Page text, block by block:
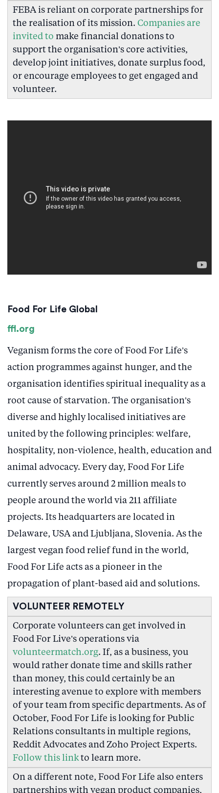
FEBA is reliant on corporate partnerships for
the realisation of its mission. Companies are
invited to make financial donations to
support the organisation’s core activities,
develop joint initiatives, donate surplus food,
or encourage employees to get engaged and
volunteer.
Food For Life Global
ffl.org
Veganism forms the core of Food For Life’s
action programmes against hunger, and the
organisation identifies spiritual inequality as a
root cause of starvation. The organisation’s
diverse and highly localised initiatives are
united by the following principles: welfare,
hospitality, non-violence, health, education and
animal advocacy. Every day, Food For Life
currently serves around 2 million meals to
people around the world via 211 affiliate
projects. Its headquarters are located in
Delaware, USA and Ljubljana, Slovenia. As the
largest vegan food relief fund in the world,
Food For Life acts as a pioneer in the
propagation of plant-based aid and solutions.
VOLUNTEER REMOTELY
Corporate volunteers can get involved in
Food For Live’s operations via
volunteermatch.org. If, as a business, you
would rather donate time and skills rather
than money, this could certainly be an
interesting avenue to explore with members
of your team from specific departments. As of
October, Food For Life is looking for Public
Relations consultants in multiple regions,
Reddit Advocates and Zoho Project Experts.
Follow this linkto learn more.
On a different note, Food For Life also enters
partnerships with vegan product companies,